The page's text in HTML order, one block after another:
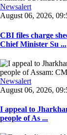
Newsalert
August 06, 2026,
CBI files charge
Chief Minister Su ...
Newsalert
August 06, 2026,
I appeal to
people of As ...